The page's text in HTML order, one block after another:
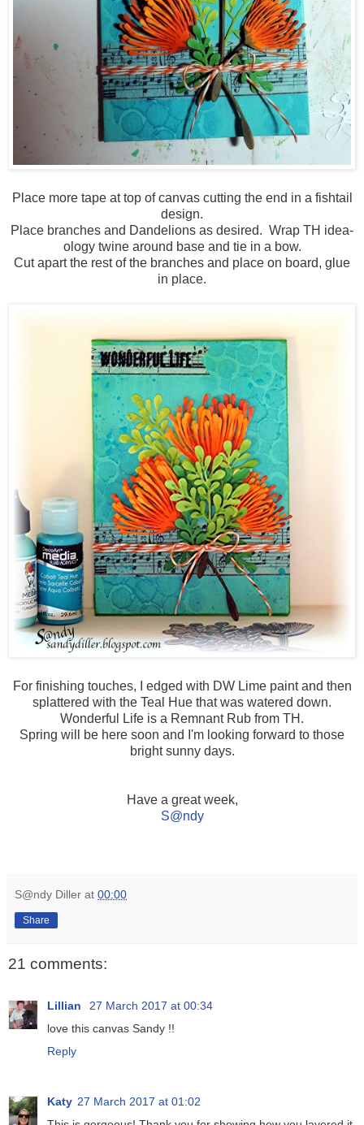
Place more tape at top of canvas cutting the end in a fishtail
design.
Place branches and Dandelions as desired. Wrap TH idea-
ology twine around base and tie in a bow.
Cut apart the rest of the branches and place on board, glue
in place.
For finishing touches, I edged with DW Lime paint and then
splattered with the Teal Hue that was watered down.
Wonderful Life is a Remnant Rub from TH.
Spring will be here soon and I'm looking forward to those
bright sunny days.
Have a great week,
S@ndy
S@ndy Diller at 00:00
Share
21 comments:
Lillian
27 March 2017 at 00:34
love this canvas Sandy !!
Reply
Katy 27 March 2017 at 01:02